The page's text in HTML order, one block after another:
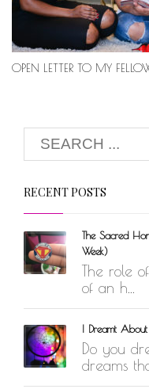
OPEN LETTER TO MY
RECENT POSTS
The Sacred
Week)
The role
of an h...
I Dreamt
Do you
dreams